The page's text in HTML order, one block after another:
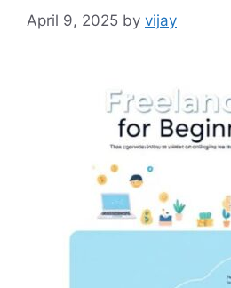
April 9, 2025 by vijay